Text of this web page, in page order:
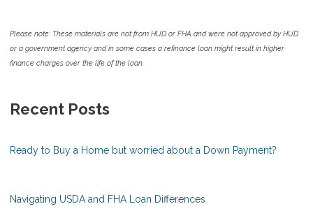
Please note: These materials are not from HUD or FHA and were not approved by HUD
or a government agency and in some cases a refinance loan might result in higher
finance charges over the life of the loan.
Recent Posts
Ready to Buy a Home but worried about a Down Payment?
Navigating USDA and FHA Loan Differences